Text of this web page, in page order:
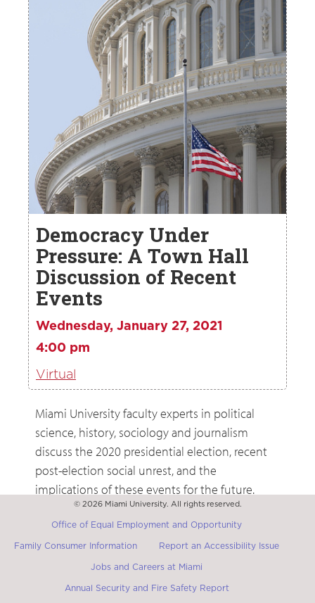
Democracy Under
Pressure: A Town Hall
Discussion of Recent
Events
Wednesday, January 27, 2021
4:00 pm
Virtual
Miami University faculty experts in political
science, history, sociology and journalism
discuss the 2020 presidential election, recent
post-election social unrest, and the
implications of these events for the future.
Registration for the event is required.
© 2026 Miami University. All rights reserved.
Office of Equal Employment and Opportunity
Family Consumer Information Report an Accessibility Issue
Jobs and Careers at Miami
Annual Security and Fire Safety Report